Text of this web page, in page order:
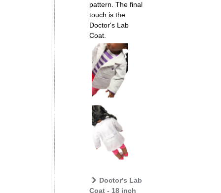
pattern. The final
touch is the
Doctor's Lab
Coat.
Doctor's Lab
Coat - 18 inch